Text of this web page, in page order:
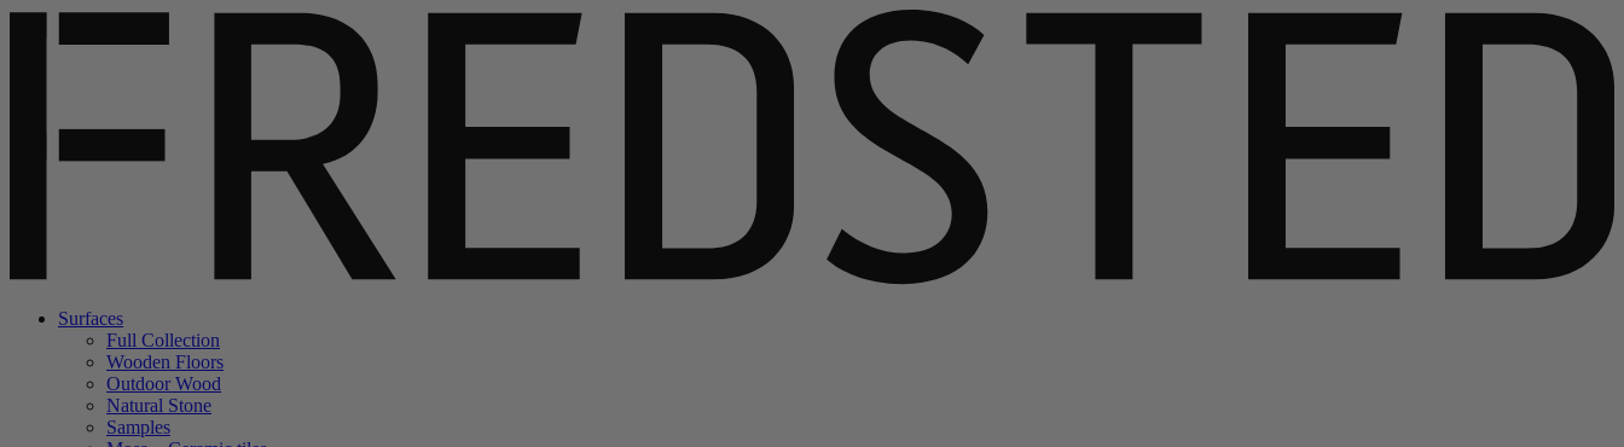
Surfaces
Full Collection
Wooden Floors
Outdoor Wood
Natural Stone
Samples